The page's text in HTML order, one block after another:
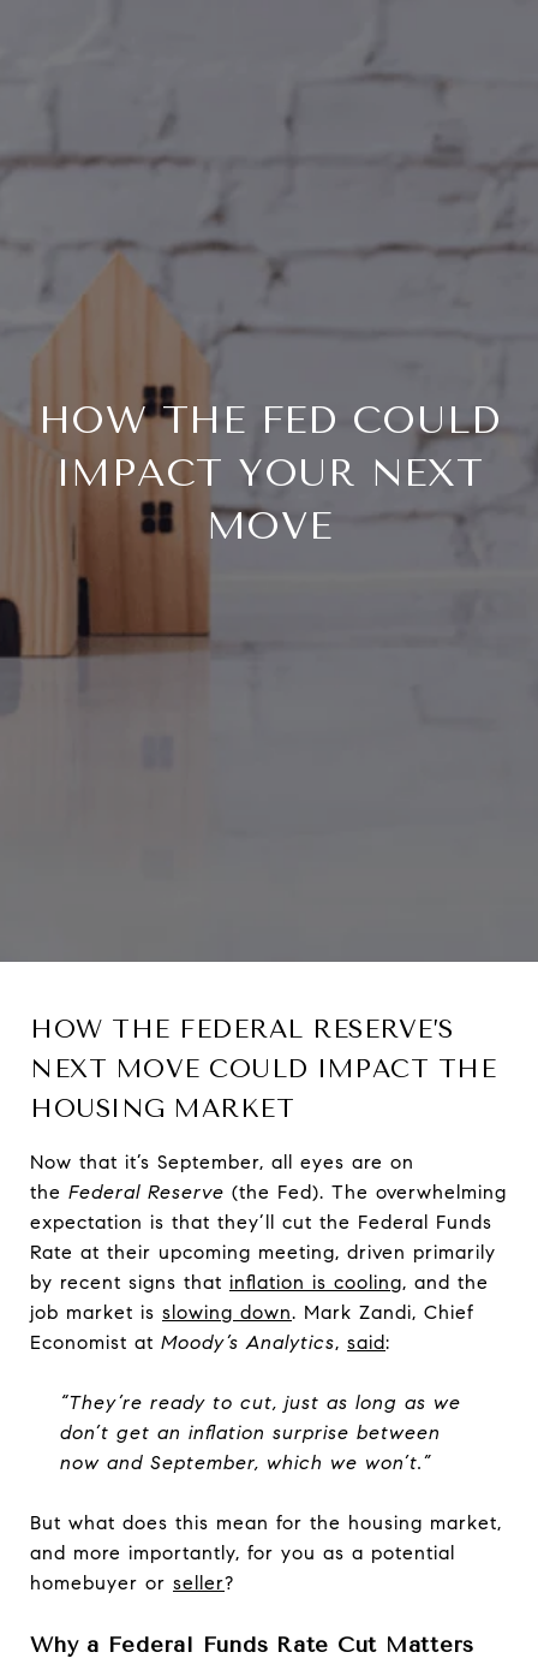
HOW THE FED COULD
IMPACT YOUR NEXT
MOVE
HOW THE FEDERAL RESERVE’S
NEXT MOVE COULD IMPACT THE
HOUSING MARKET
Now that it’s September, all eyes are on
the Federal Reserve (the Fed). The overwhelming
expectation is that they’ll cut the Federal Funds
Rate at their upcoming meeting, driven primarily
by recent signs that inflation is cooling, and the
job market is slowing down. Mark Zandi, Chief
Economist at Moody’s Analytics, said:
“They’re ready to cut, just as long as we
don’t get an inflation surprise between
now and September, which we won’t.”
But what does this mean for the housing market,
and more importantly, for you as a potential
homebuyer or seller?
Why a Federal Funds Rate Cut Matters